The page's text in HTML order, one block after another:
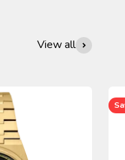
View all